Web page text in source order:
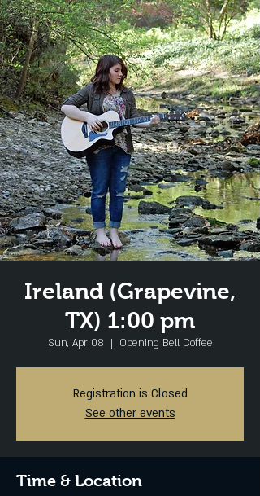
Ireland (Grapevine,
TX) 1:00 pm
Sun, Apr 08
  |
Opening Bell Coffee
Registration is Closed
See other events
Time & Location